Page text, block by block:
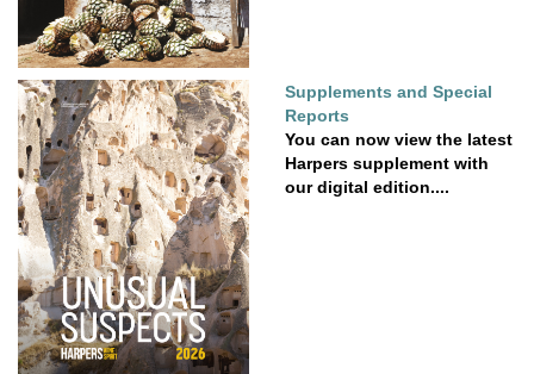
Supplements and Special
Reports
You can now view the latest
Harpers supplement with
our digital edition....